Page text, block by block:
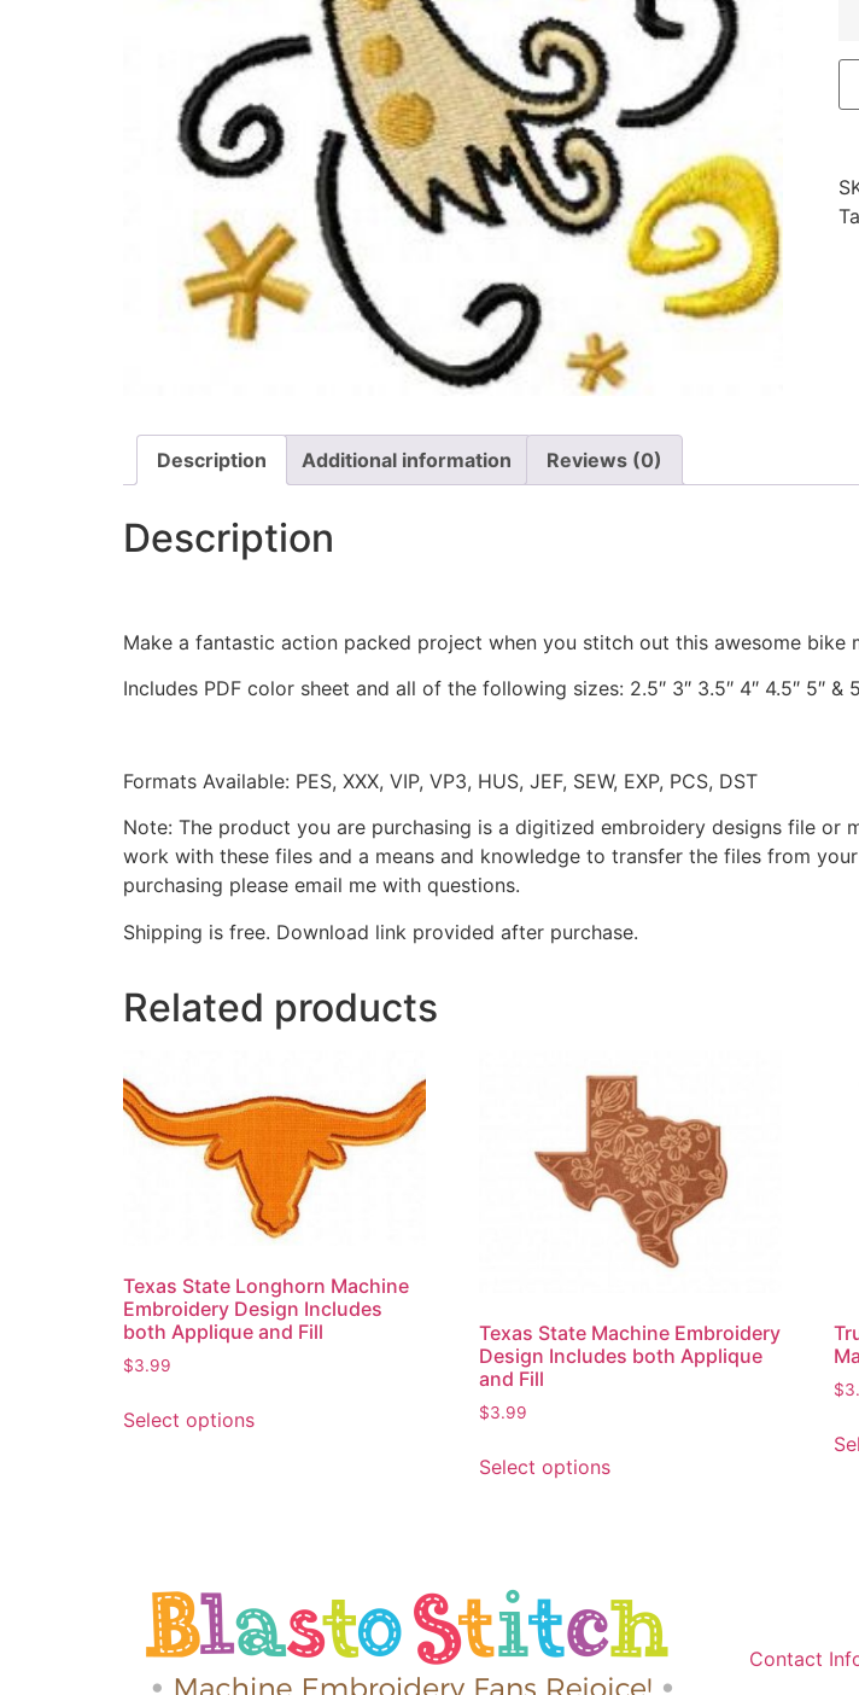
Description Additional information Reviews (0)
Description
Make a fantastic action packed project when you stitch out this awesome bike
Includes PDF color sheet and all of the following sizes: 2.5″ 3″ 3.5″ 4″ 4.5″ 5″ &
Formats Available: PES, XXX, VIP, VP3, HUS, JEF, SEW, EXP, PCS, DST
Note: The product you are purchasing is a digitized embroidery designs file
work with these files and a means and knowledge to transfer the files from
purchasing please email me with questions.
Shipping is free. Download link provided after purchase.
Related products
Texas State Longhorn Machine
Embroidery Design Includes
both Applique and Fill
$3.99
Select options
Texas State Machine Embroidery
Design Includes both Applique
and Fill
$3.99
Select options
$
Contact